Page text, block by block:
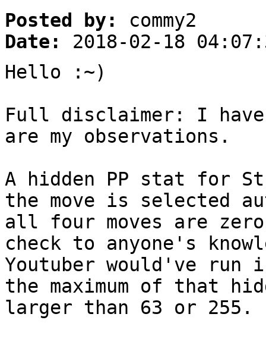
Posted by:
commy2
Date:
2018-02-18
Hello :~)
Full disclaimer: I
are my observations.
A hidden PP stat for
the move is selected
all four moves are
check to anyone's
Youtuber would've
the maximum of that
larger than 63 or 255.